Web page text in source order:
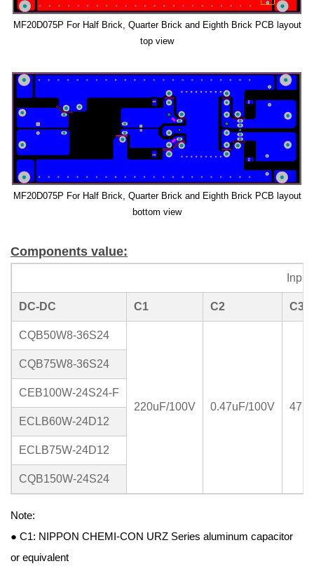
MF20D075P For Half Brick, Quarter Brick and Eighth Brick PCB layout
top view
MF20D075P For Half Brick, Quarter Brick and Eighth Brick PCB layout
bottom view
Components value:
DC-DC C1 C2 C3
CQB50W8-36S24
220uF/100V 0.47uF/100V
CQB75W8-36S24
CEB100W-24S24-F
ECLB60W-24D12
ECLB75W-24D12
CQB150W-24S24
Note:
● C1: NIPPON CHEMI-CON URZ Series aluminum capacitor
or equivalent